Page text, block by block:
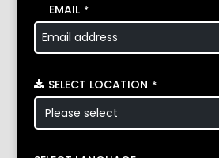
EMAIL *
SELECT LOCATION *